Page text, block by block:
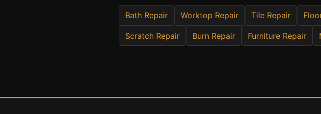
Bath Repair Worktop Repair Tile Repair
Scratch Repair Burn Repair Furniture Repair